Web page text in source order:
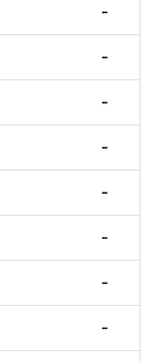
-
-
-
-
-
-
-
-